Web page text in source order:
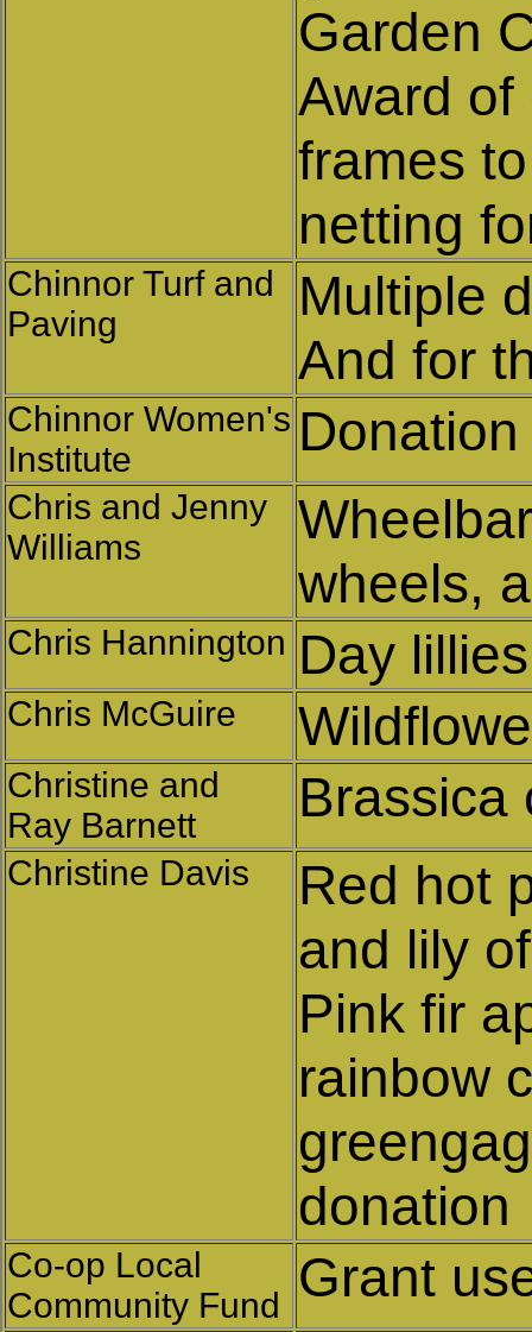
Garden
Award of
frames
netting
Chinnor Turf and
Paving
Multiple
And for
Chinnor Women's
Institute
Donation
Chris and Jenny
Williams
wheels,
Chris Hannington Day lillies
Chris McGuire
Christine and
Ray Barnett
Brassica
Christine Davis
Red hot
and lily
Pink fir
rainbow
donation
Co-op Local
Community Fund Grant